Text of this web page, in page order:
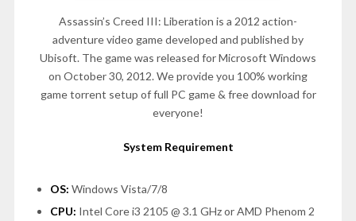
Assassin’s Creed III: Liberation is a 2012 action-
adventure video game developed and published by
Ubisoft. The game was released for Microsoft Windows
on October 30, 2012. We provide you 100% working
game torrent setup of full PC game & free download for
everyone!
System Requirement
OS: Windows Vista/7/8
CPU: Intel Core i3 2105 @ 3.1 GHz or AMD Phenom 2